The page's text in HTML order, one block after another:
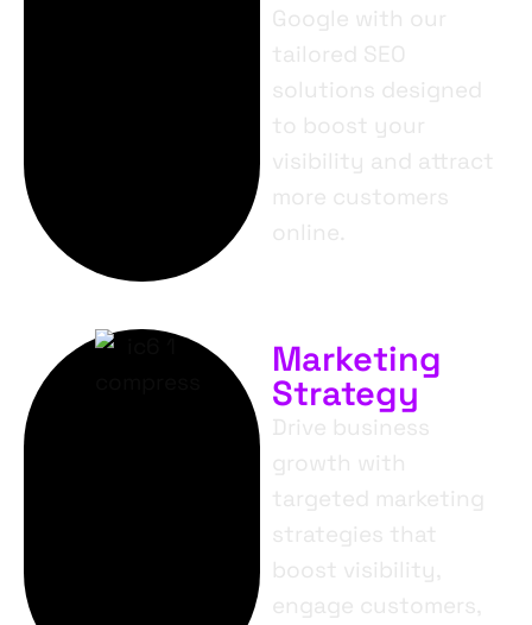
Google with our
tailored SEO
solutions designed
to boost your
visibility and attract
more customers
online.
Marketing
Strategy
Drive business
growth with
targeted marketing
strategies that
boost visibility,
engage customers,